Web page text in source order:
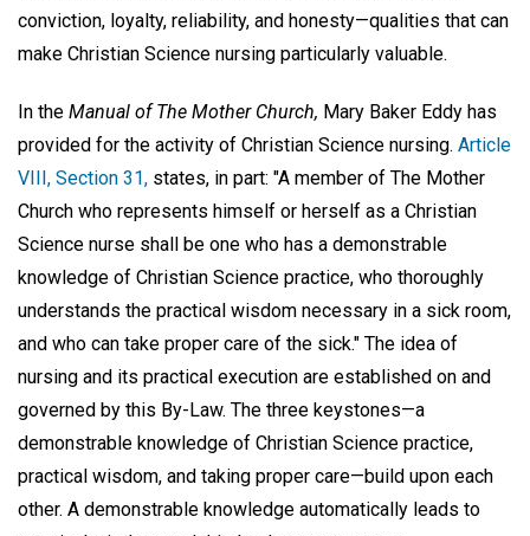
conviction, loyalty, reliability, and honesty—qualities that can
make Christian Science nursing particularly valuable.
In the Manual of The Mother Church, Mary Baker Eddy has
provided for the activity of Christian Science nursing. Article
VIII, Section 31, states, in part: "A member of The Mother
Church who represents himself or herself as a Christian
Science nurse shall be one who has a demonstrable
knowledge of Christian Science practice, who thoroughly
understands the practical wisdom necessary in a sick room,
and who can take proper care of the sick." The idea of
nursing and its practical execution are established on and
governed by this By-Law. The three keystones—a
demonstrable knowledge of Christian Science practice,
practical wisdom, and taking proper care—build upon each
other. A demonstrable knowledge automatically leads to